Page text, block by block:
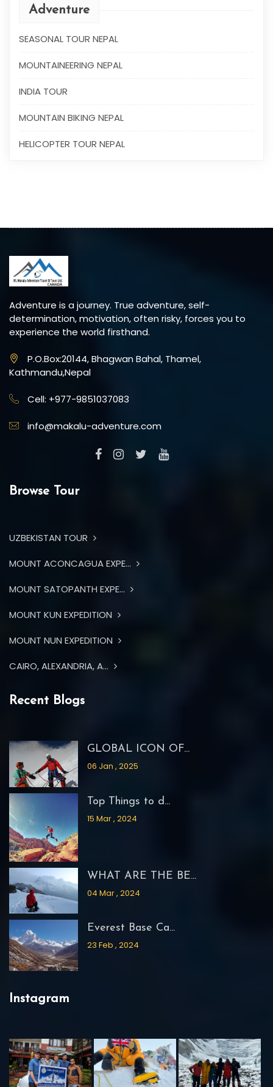
Adventure
SEASONAL TOUR NEPAL
MOUNTAINEERING NEPAL
INDIA TOUR
MOUNTAIN BIKING NEPAL
HELICOPTER TOUR NEPAL
Adventure is a journey. True adventure, self-
determination, motivation, often risky, forces you to
experience the world firsthand.
P.O.Box:20144, Bhagwan Bahal, Thamel,
Kathmandu,Nepal
Cell: +977-9851037083
info@makalu-adventure.com
Browse Tour
UZBEKISTAN TOUR
MOUNT ACONCAGUA EXPE...
MOUNT SATOPANTH EXPE...
MOUNT KUN EXPEDITION
MOUNT NUN EXPEDITION
CAIRO, ALEXANDRIA, A...
Recent Blogs
GLOBAL ICON OF...
06 Jan , 2025
Top Things to d...
15 Mar , 2024
WHAT ARE THE BE...
04 Mar , 2024
Everest Base Ca...
23 Feb , 2024
Instagram